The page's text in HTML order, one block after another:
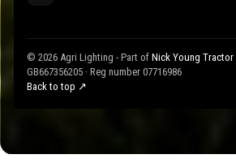
© 2026 Agri Lighting - Part of Nick Young Tractor
GB667356205 · Reg number 07716986
Back to top ↗